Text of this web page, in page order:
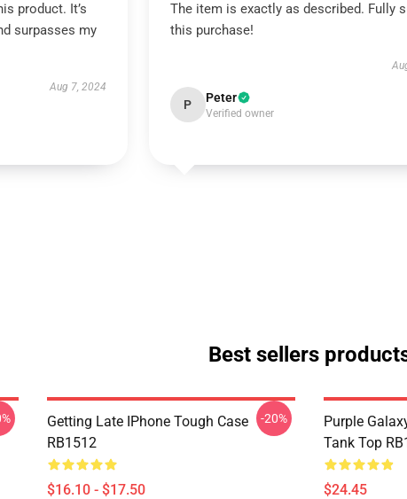
product. It’s
surpasses my
Aug 7, 2024
The item is exactly as described. Fully
this purchase!
P Peter
Verified owner
Best sellers
Getting Late IPhone Tough Case
RB1512
$16.10 - $17.50
-20%
Purple
Tank Top
$24.45